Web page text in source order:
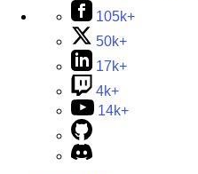
105k+
50k+
17k+
4k+
14k+